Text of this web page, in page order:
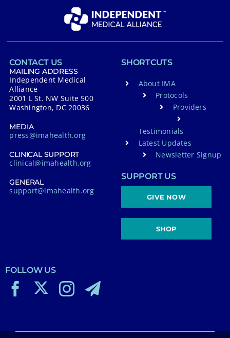
CONTACT US
MAILING ADDRESS
Independent Medical
Alliance
2001 L St. NW Suite 500
Washington, DC 20036
MEDIA
press@imahealth.org
CLINICAL SUPPORT
clinical@imahealth.org
GENERAL
support@imahealth.org
SHORTCUTS
About IMA
Protocols
Providers
Testimonials
Latest Updates
Newsletter Signup
SUPPORT US
GIVE NOW
SHOP
FOLLOW US